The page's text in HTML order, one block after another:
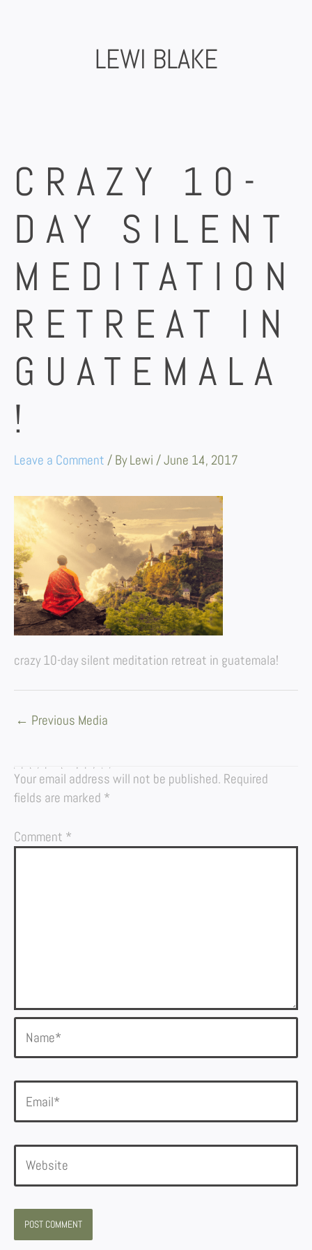
LEWI BLAKE
CRAZY 10-
DAY SILENT
MEDITATION
RETREAT IN
GUATEMALA
!
Leave a Comment / ByLewi /June 14, 2017
crazy 10-day silent meditation retreat in guatemala!
← Previous Media
LEAVE A REPLY
Your email address will not be published. Required
fields are marked *
Comment *
Name*
Website